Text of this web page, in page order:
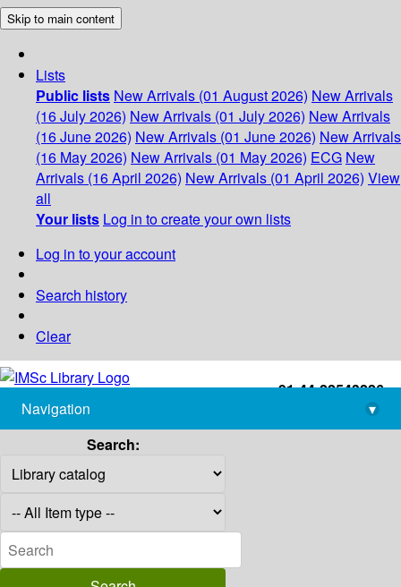
Skip to main content
Lists
Public lists New Arrivals (01 August 2026) New Arrivals
(16 July 2026) New Arrivals (01 July 2026) New Arrivals
(16 June 2026) New Arrivals (01 June 2026) New Arrivals
(16 May 2026) New Arrivals (01 May 2026) ECG New
Arrivals (16 April 2026) New Arrivals (01 April 2026) View
all
Your lists Log in to create your own lists
Log in to your account
Search history
Clear
+91-44-22543226
library@imsc.res.in
Navigation
▾
Search: